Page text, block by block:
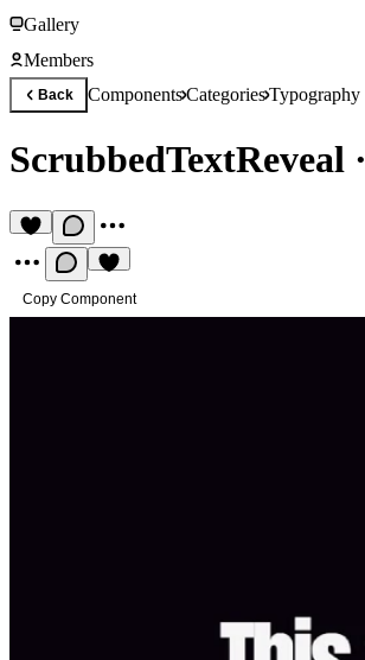
Gallery
Members
Back ComponentsCategoriesTypography
ScrubbedTextReveal ·
Copy Component